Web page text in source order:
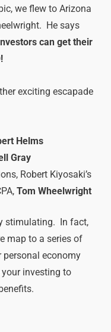
we flew to Arizona
He says
can get their
exciting escapade
Helms
Gray
Robert Kiyosaki’s
Tom Wheelwright
stimulating. In fact,
map to a series of
economy
your investing to